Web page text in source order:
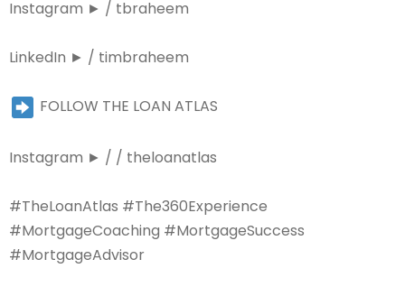
Instagram ► / tbraheem
LinkedIn ► / timbraheem
FOLLOW THE LOAN ATLAS
Instagram ► / / theloanatlas
#TheLoanAtlas #The360Experience
#MortgageCoaching #MortgageSuccess
#MortgageAdvisor